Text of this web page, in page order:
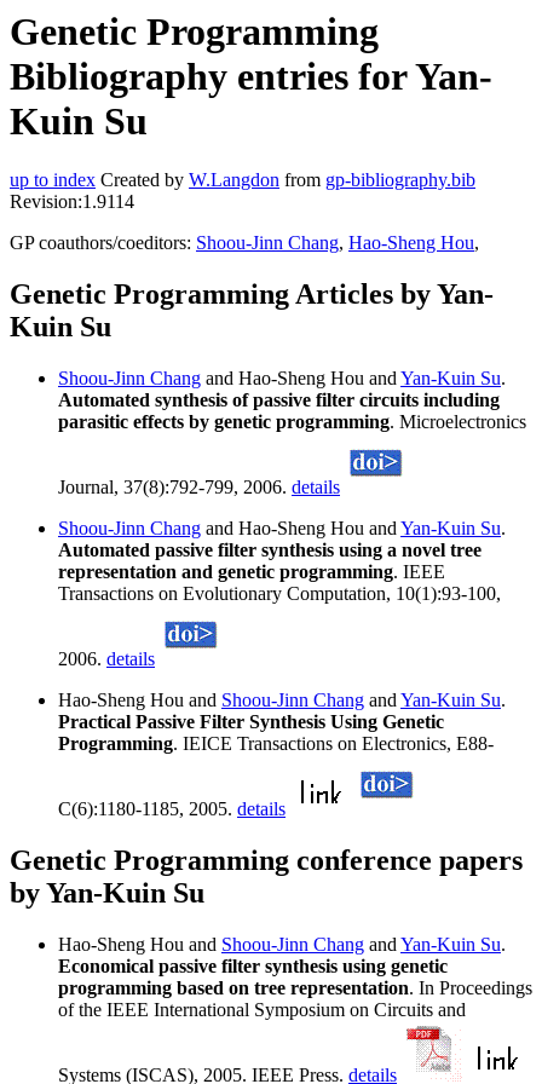
Genetic Programming
Bibliography entries for Yan-
Kuin Su
up to index Created by W.Langdon from gp-bibliography.bib
Revision:1.9114
GP coauthors/coeditors: Shoou-Jinn Chang, Hao-Sheng Hou,
Genetic Programming Articles by Yan-
Kuin Su
Shoou-Jinn Chang and Hao-Sheng Hou and Yan-Kuin Su.
Automated synthesis of passive filter circuits including
parasitic effects by genetic programming. Microelectronics
Journal, 37(8):792-799, 2006. details
Shoou-Jinn Chang and Hao-Sheng Hou and Yan-Kuin Su.
Automated passive filter synthesis using a novel tree
representation and genetic programming. IEEE
Transactions on Evolutionary Computation, 10(1):93-100,
2006. details
Hao-Sheng Hou and Shoou-Jinn Chang and Yan-Kuin Su.
Practical Passive Filter Synthesis Using Genetic
Programming. IEICE Transactions on Electronics, E88-
C(6):1180-1185, 2005. details
Genetic Programming conference papers
by Yan-Kuin Su
Hao-Sheng Hou and Shoou-Jinn Chang and Yan-Kuin Su.
Economical passive filter synthesis using genetic
programming based on tree representation. In Proceedings
of the IEEE International Symposium on Circuits and
Systems (ISCAS), 2005. IEEE Press. details